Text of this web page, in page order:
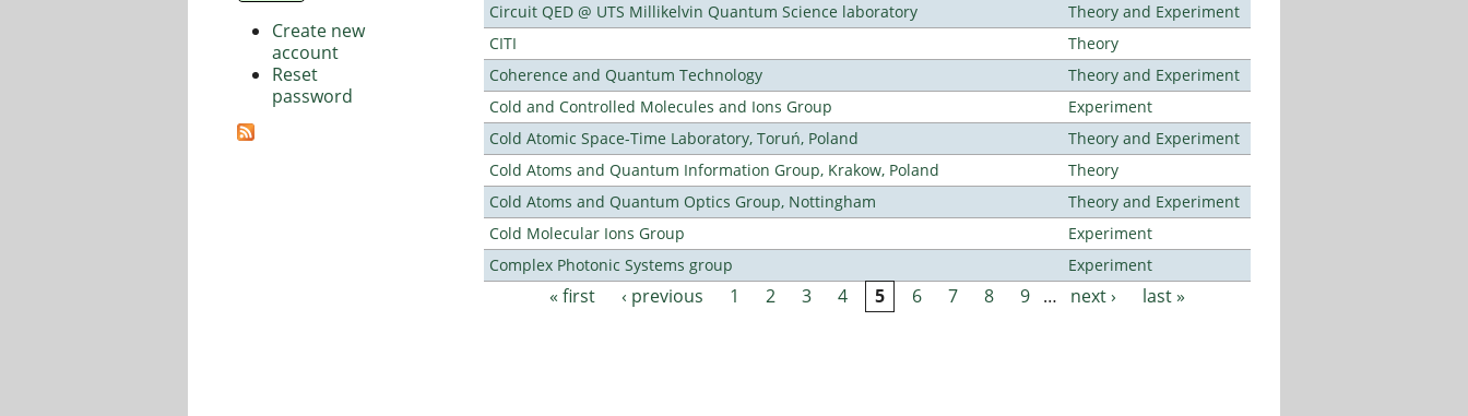
Circuit QED @ UTS Millikelvin Quantum Science laboratory
Theory and Experiment
CITI
Theory
Coherence and Quantum Technology
Theory and Experiment
Cold and Controlled Molecules and Ions Group
Experiment
Cold Atomic Space-Time Laboratory, Toruń, Poland
Theory and Experiment
Cold Atoms and Quantum Information Group, Krakow, Poland
Theory
Cold Atoms and Quantum Optics Group, Nottingham
Theory and Experiment
Cold Molecular Ions Group
Experiment
Complex Photonic Systems group
Experiment
Pages« first ‹ previous 1 2 3 4 5 6 7 8 9 … next › last »
Create new
account
Reset
password